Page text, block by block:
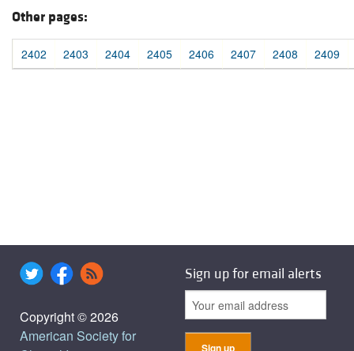
Other pages:
2402 2403 2404 2405 2406 2407 2408 2409
Copyright © 2026
American Society for
Sign up for email alerts